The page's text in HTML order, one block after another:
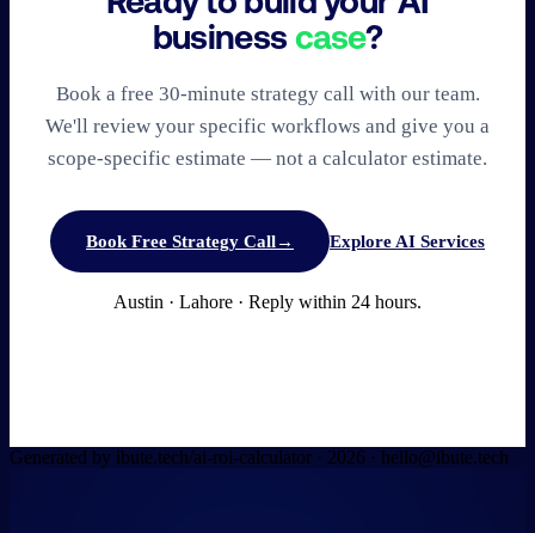
business case?
Book a free 30-minute strategy call with our team.
We'll review your specific workflows and give you a
scope-specific estimate — not a calculator estimate.
Book Free Strategy Call→ Explore AI Services
Austin · Lahore · Reply within 24 hours.
Generated by ibute.tech/ai-roi-calculator · 2026 · hello@ibute.tech